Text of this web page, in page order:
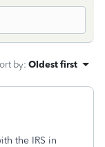
by: Oldest first
the IRS in